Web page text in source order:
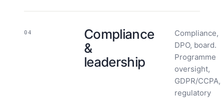
04
Compliance
&
leadership
Compliance,
DPO, board.
Programme
oversight,
GDPR/CCPA,
regulatory